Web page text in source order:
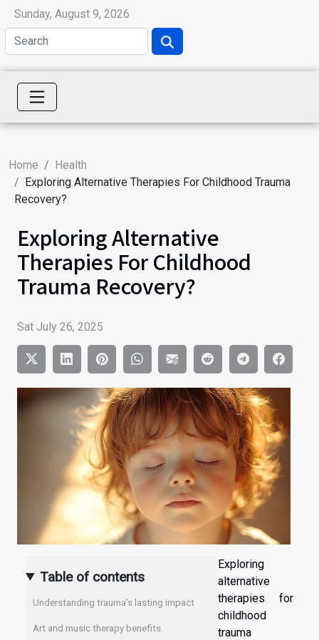
Sunday, August 9, 2026
Home
Health
Exploring Alternative Therapies For Childhood Trauma
Recovery?
Exploring Alternative
Therapies For Childhood
Trauma Recovery?
Sat July 26, 2025
Table of contents
Understanding trauma’s lasting impact
Art and music therapy benefits
Exploring
alternative
therapies for
childhood
trauma